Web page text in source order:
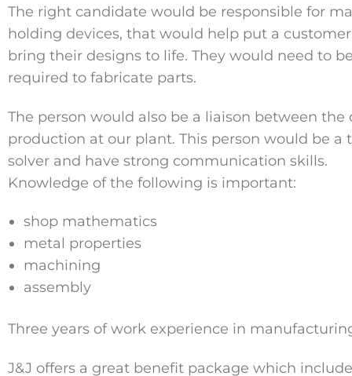
The right candidate would be responsible for
holding devices, that would help put a
bring their designs to life. They would need to
required to fabricate parts.
The person would also be a liaison between
production at our plant. This person would be
solver and have strong communication skills.
Knowledge of the following is important:
shop mathematics
metal properties
machining
assembly
Three years of work experience in
J&J offers a great benefit package which